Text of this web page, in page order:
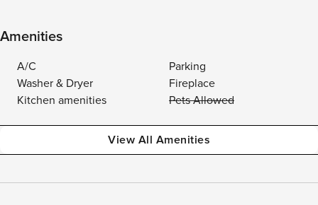
Amenities
A/C
Parking
Washer & Dryer
Fireplace
Kitchen amenities
Pets Allowed
View All Amenities